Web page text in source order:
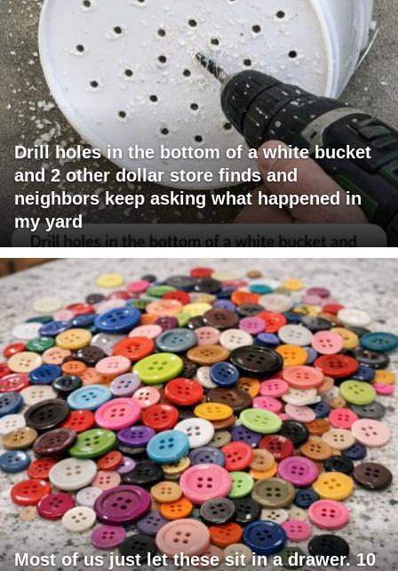
Drill holes in the bottom of a white bucket
and 2 other dollar store finds and
neighbors keep asking what happened in
my yard
Most of us just let these sit in a drawer. 10